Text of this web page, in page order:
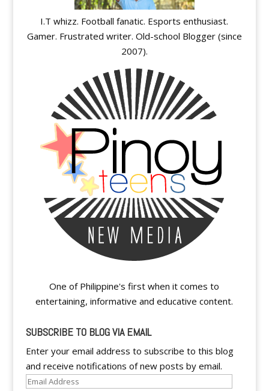
I.T whizz. Football fanatic. Esports enthusiast.
Gamer. Frustrated writer. Old-school Blogger (since
2007).
One of Philippine's first when it comes to
entertaining, informative and educative content.
SUBSCRIBE TO BLOG VIA EMAIL
Enter your email address to subscribe to this blog
and receive notifications of new posts by email.
Email